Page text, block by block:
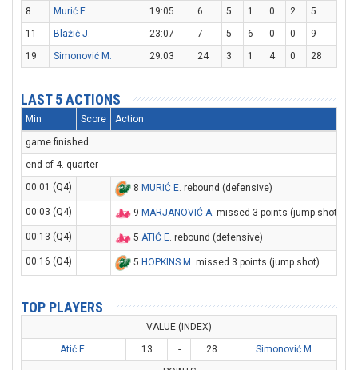
8
Murić E. 19:05 6 5 1 0 2
5
11
Blažič J. 23:07 7 5 6 0 0
9
19
Simonović M. 29:03 24 3 1 4 0 28
LAST 5 ACTIONS
Min Score Action
game finished
end of 4. quarter
00:01 (Q4)
8 MURIĆ E. rebound (defensive)
00:03 (Q4) 9 MARJANOVIĆ A. missed 3 points (jump shot)
00:13 (Q4) 5 ATIĆ E. rebound (defensive)
00:16 (Q4) 5 HOPKINS M . missed 3 points (jump shot)
TOP PLAYERS
VALUE (INDEX)
Atić E.
13 - 28
Simonović M.